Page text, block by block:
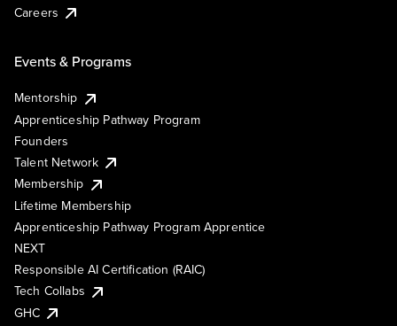
Careers
Events & Programs
Mentorship
Apprenticeship Pathway Program
Founders
Talent Network
Membership
Lifetime Membership
Apprenticeship Pathway Program Apprentice
NEXT
Responsible AI Certification (RAIC)
Tech Collabs
GHC